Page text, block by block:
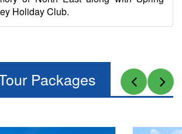
Holiday Club.
Packages